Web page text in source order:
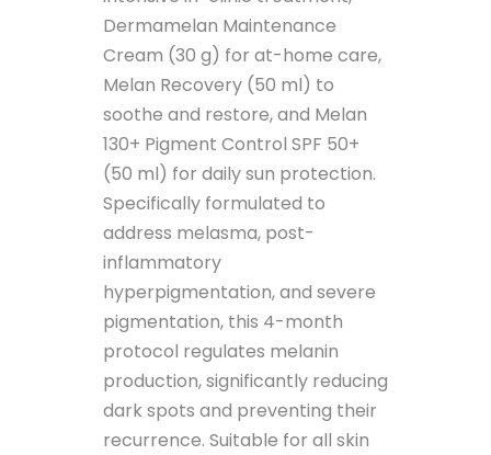
Dermamelan Maintenance
Cream (30 g) for at-home care,
Melan Recovery (50 ml) to
soothe and restore, and Melan
130+ Pigment Control SPF 50+
(50 ml) for daily sun protection.
Specifically formulated to
address melasma, post-
inflammatory
hyperpigmentation, and severe
pigmentation, this 4-month
protocol regulates melanin
production, significantly reducing
dark spots and preventing their
recurrence. Suitable for all skin